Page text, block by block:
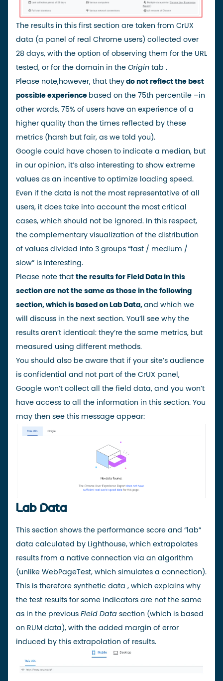
The results in this first section are taken from CrUX
data (a panel of real Chrome users) collected over
28 days, with the option of observing them for the URL
tested, or for the domain in the Origin tab .
Please note,however, that they do not reflect the best
possible experience based on the 75th percentile –in
other words, 75% of users have an experience of a
higher quality than the times reflected by these
metrics (harsh but fair, as we told you).
Google could have chosen to indicate a median, but
in our opinion, it’s also interesting to show extreme
values as an incentive to optimize loading speed.
Even if the data is not the most representative of all
users, it does take into account the most critical
cases, which should not be ignored. In this respect,
the complementary visualization of the distribution
of values divided into 3 groups “fast / medium /
slow” is interesting.
Please note that the results for Field Data in this
section are not the same as those in the following
section, which is based on Lab Data, and which we
will discuss in the next section. You’ll see why the
results aren’t identical: they’re the same metrics, but
measured using different methods.
You should also be aware that if your site’s audience
is confidential and not part of the CrUX panel,
Google won’t collect all the field data, and you won’t
have access to all the information in this section. You
may then see this message appear:
Lab Data
This section shows the performance score and “lab”
data calculated by Lighthouse, which extrapolates
results from a native connection via an algorithm
(unlike WebPageTest, which simulates a connection).
This is therefore synthetic data , which explains why
the test results for some indicators are not the same
as in the previous Field Data section (which is based
on RUM data), with the added margin of error
induced by this extrapolation of results.